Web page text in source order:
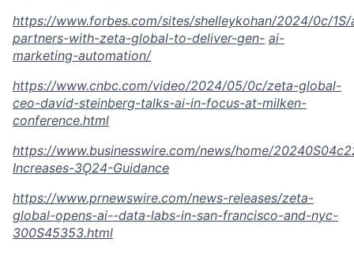
https://www.forbes.com/sites/shelleykohan/2024/0c/1S/
partners-with-zeta-global-to-deliver-gen- ai-
marketing-automation/
https://www.cnbc.com/video/2024/05/0c/zeta-global-
ceo-david-steinberg-talks-ai-in-focus-at-milken-
conference.html
https://www.businesswire.com/news/home/
Increases-3Ǫ24-Guidance
https://www.prnewswire.com/news-releases/zeta-
global-opens-ai--data-labs-in-san-francisco-and-nyc-
300S45353.html